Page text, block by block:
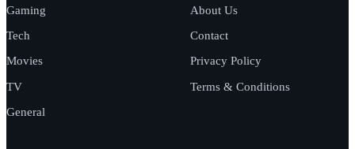
Gaming
Tech
Movies
TV
General
About Us
Contact
Privacy Policy
Terms & Conditions